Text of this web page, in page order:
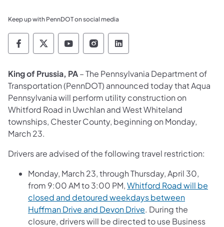
Keep up with PennDOT on social media
Pennsylvania Department of Transportation
Pennsylvania Department of
Pennsylvania Department of
Pennsylvania Department
Pennsylvania
King of Prussia, PA– The Pennsylvania Department of
Transportation (PennDOT) announced today that Aqua
Pennsylvania will perform utility construction on
Whitford Road in Uwchlan and West Whiteland
townships, Chester County, beginning on Monday,
March 23.
Drivers are advised of the following travel restriction:
Monday, March 23, through Thursday, April 30,
from 9:00 AM to 3:00 PM,Whitford Road will be
closed and detoured weekdays between
Huffman Drive and Devon Drive. During the
closure, drivers will be directed to use Business